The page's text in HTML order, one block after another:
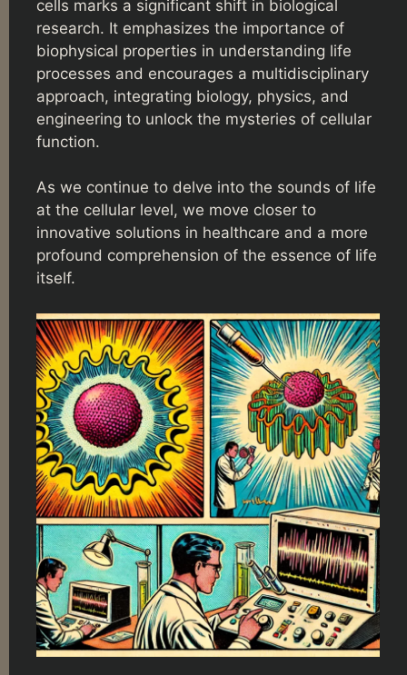
cells marks a significant shift in biological
research. It emphasizes the importance of
biophysical properties in understanding life
processes and encourages a multidisciplinary
approach, integrating biology, physics, and
engineering to unlock the mysteries of cellular
function.
As we continue to delve into the sounds of life
at the cellular level, we move closer to
innovative solutions in healthcare and a more
profound comprehension of the essence of life
itself.